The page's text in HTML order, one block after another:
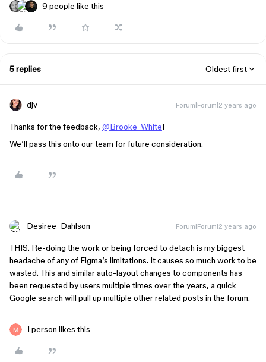
9 people like this
5 replies Oldest first
djv Forum|Forum|2 years ago
Thanks for the feedback, @Brooke_White!
We’ll pass this onto our team for future consideration.
Desiree_Dahlson Forum|Forum|2 years ago
THIS. Re-doing the work or being forced to detach is my biggest
headache of any of Figma’s limitations. It causes so much work to be
wasted. This and similar auto-layout changes to components has
been requested by users multiple times over the years, a quick
Google search will pull up multiple other related posts in the forum.
1 person likes this